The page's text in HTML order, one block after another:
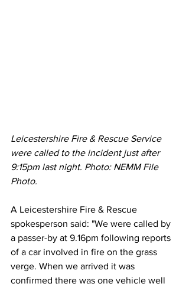
Leicestershire Fire & Rescue Service
were called to the incident just after
9:15pm last night. Photo: NEMM File
Photo.
A Leicestershire Fire & Rescue
spokesperson said: "We were called by
a passer-by at 9.16pm following reports
of a car involved in fire on the grass
verge. When we arrived it was
confirmed there was one vehicle well